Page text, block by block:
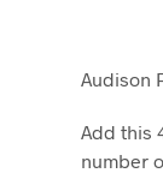
Audison
Add this
number